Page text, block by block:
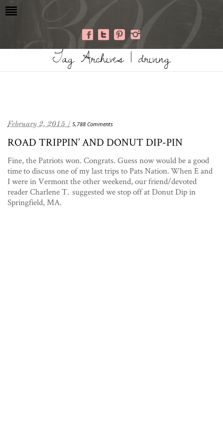
Tag Archives | driving
February 2, 2015 / 5,788 Comments
ROAD TRIPPIN’ AND DONUT DIP-PIN
Fine, the Patriots won. Congrats. Guess now would be a good
time to discuss one of my last trips to Pats Nation. When E and
I were in Vermont the other weekend, our friend/devoted
reader Charlene T. suggested we stop off at Donut Dip in
Springfield, MA.